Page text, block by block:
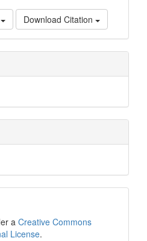
Download Citation
a Creative Commons
License.